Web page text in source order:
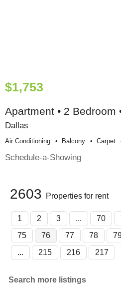
$1,753
Apartment • 2 Bedroom
Dallas
Air Conditioning Balcony Carpet
Schedule-a-Showing
2603 Properties for rent
1 2 3 ... 70
75
76 77 78
...
215 216 217
Search more listings